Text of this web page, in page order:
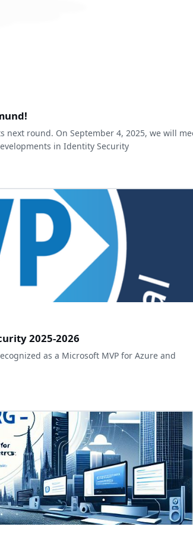
next round. On September 4, 2025, we will
in Identity Security
2025-2026
as a Microsoft MVP for Azure and